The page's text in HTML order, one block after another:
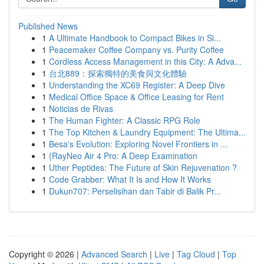
Published News
1 A Ultimate Handbook to Compact Bikes in Si...
1 Peacemaker Coffee Company vs. Purity Coffee
1 Cordless Access Management in this City: A Adva...
1 台北889：探索獨特的美食與文化體驗
1 Understanding the XC69 Register: A Deep Dive
1 Medical Office Space & Office Leasing for Rent
1 Noticias de Rivas
1 The Human Fighter: A Classic RPG Role
1 The Top Kitchen & Laundry Equipment: The Ultima...
1 Besa's Evolution: Exploring Novel Frontiers in ...
1 {RayNeo Air 4 Pro: A Deep Examination
1 Uther Peptides: The Future of Skin Rejuvenation ?
1 Code Grabber: What It Is and How It Works
1 Dukun707: Perselisihan dan Tabir di Balik Pr...
Copyright © 2026 | Advanced Search | Live | Tag Cloud | Top